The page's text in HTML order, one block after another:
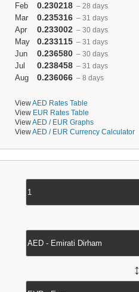
Feb 0.230218 – 28 days
Mar 0.235316 – 31 days
Apr 0.233002 – 30 days
May 0.233115 – 31 days
Jun 0.236580 – 30 days
Jul 0.238458 – 31 days
Aug 0.236066 – 8 days
ViewAED Rates Table
View EUR Rates Table
ViewAED / EUR Graphs
ViewAED / EUR Currency Calculator
↔